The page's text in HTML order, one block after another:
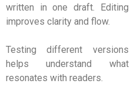
written in one draft. Editing
improves clarity and flow.
Testing different versions
helps understand what
resonates with readers.